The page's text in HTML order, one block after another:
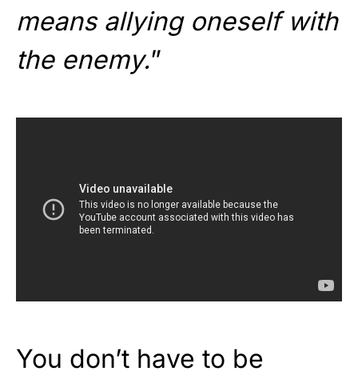
means allying oneself with
the enemy.”
You don’t have to be